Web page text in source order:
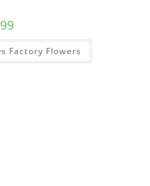
Factory Flowers